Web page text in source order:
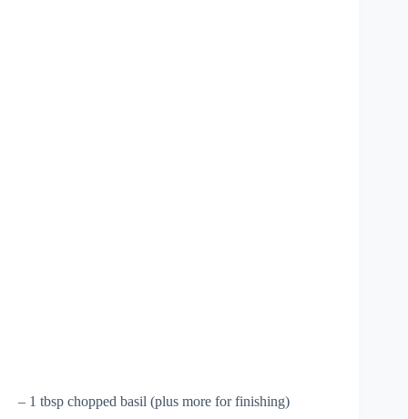
– 1 tbsp chopped basil (plus more for finishing)